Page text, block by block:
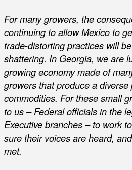
For many growers, the
continuing to allow Mexico to
trade-distorting practices will
shattering. In Georgia, we are
growing economy made of
growers that produce a diverse
commodities. For these small
to us – Federal officials in the
Executive branches – to work
sure their voices are heard,
met.